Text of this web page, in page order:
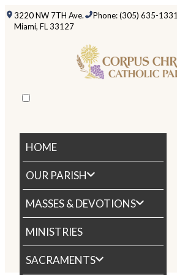
3220 NW 7TH Ave.
Miami, FL 33127
Phone: (305) 635-1331
HOME
OUR PARISH
MASSES & DEVOTIONS
MINISTRIES
SACRAMENTS